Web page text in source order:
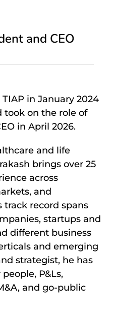
and CEO
in January 2024
took on the role of
in April 2026.
and life
brings over 25
across
and
track record spans
startups and
different business
and emerging
strategist, he has
P&Ls,
and go-public